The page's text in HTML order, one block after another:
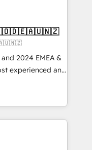
strategy that
tailored AI
2024 EMEA &
experienced and
across
CRM
HubSpot
human at global